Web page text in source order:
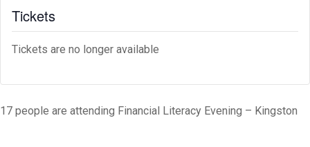
Tickets
Tickets are no longer available
17 people are attending Financial Literacy Evening – Kingston